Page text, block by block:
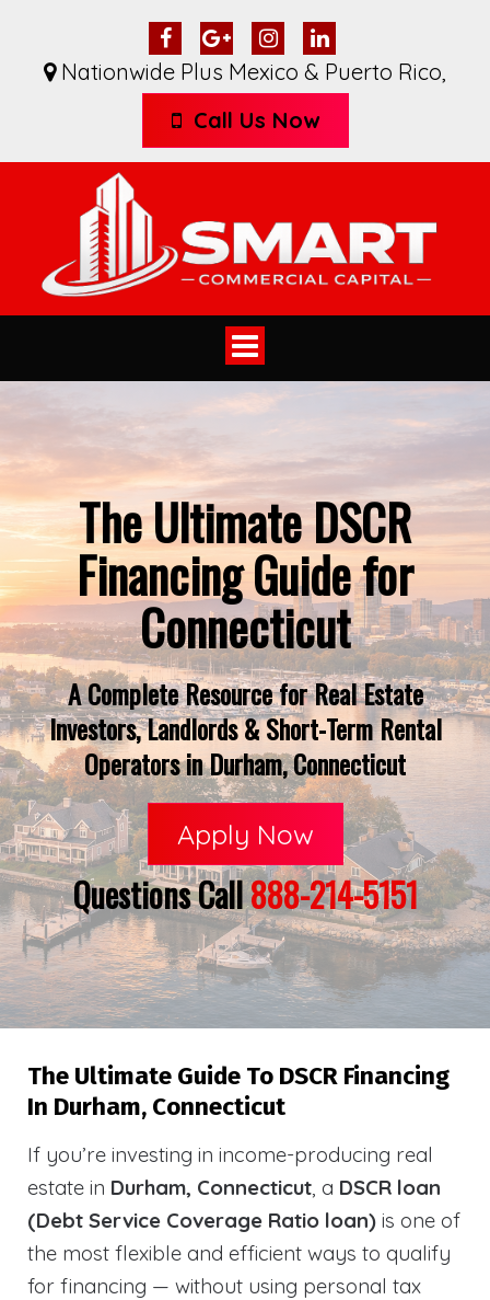
Nationwide Plus Mexico & Puerto Rico,
Call Us Now
Toggle
navigation
The Ultimate DSCR
Financing Guide for
Connecticut
A Complete Resource for Real Estate
Investors, Landlords & Short-Term Rental
Operators in Durham, Connecticut
Apply Now
Questions Call888-214-5151
The Ultimate Guide To DSCR Financing
In Durham, Connecticut
If you’re investing in income-producing real
estate in Durham, Connecticut, a DSCR loan
(Debt Service Coverage Ratio loan) is one of
the most flexible and efficient ways to qualify
for financing — without using personal tax